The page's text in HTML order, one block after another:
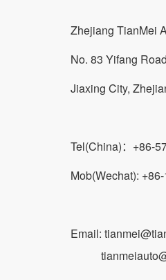
Zhejiang TianMei
No. 83 Yifang
Jiaxing City,
Tel(China)：+86-
Mob(Wechat):
Email: